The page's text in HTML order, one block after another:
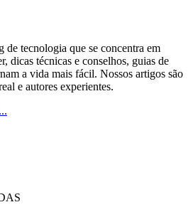
tecnologia que se concentra em
dicas técnicas e conselhos, guias de
a vida mais fácil. Nossos artigos são
e autores experientes.